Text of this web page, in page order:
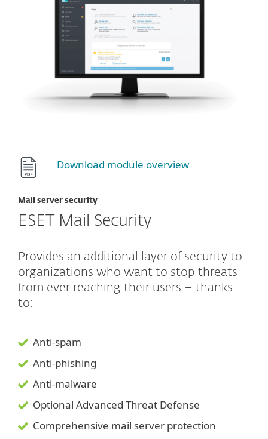
Download module overview
Mail server security
ESET Mail Security
Provides an additional layer of security to
organizations who want to stop threats
from ever reaching their users – thanks
to:
Anti-spam
Anti-phishing
Anti-malware
Optional Advanced Threat Defense
Comprehensive mail server protection